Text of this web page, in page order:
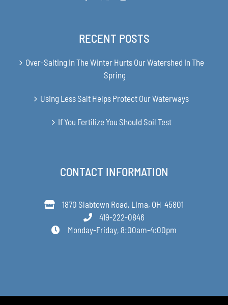
RECENT POSTS
Over-Salting In The Winter Hurts Our Watershed In The
Spring
Using Less Salt Helps Protect Our Waterways
If You Fertilize You Should Soil Test
CONTACT INFORMATION
1870 Slabtown Road, Lima, OH 45801
419-222-0846
Monday-Friday, 8:00am-4:00pm